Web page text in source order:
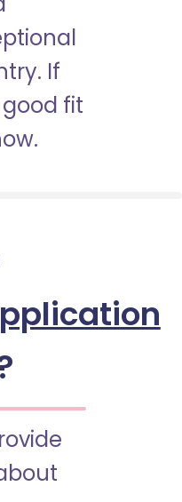
If
fit